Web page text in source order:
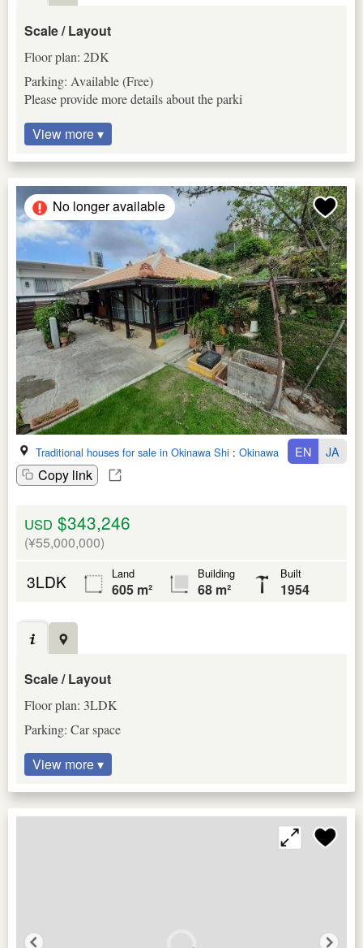
Scale / Layout
Floor plan: 2DK
Parking: Available (Free)
Please provide more details about the parki
View more ▾
No longer available
Traditional houses for sale in Okinawa Shi : Okinawa Ken
Copy link
EN JA
USD $343,246
(¥55,000,000)
3LDK Land
605 m²
Building
68 m²
Built
1954
Scale / Layout
Floor plan: 3LDK
Parking: Car space
View more ▾